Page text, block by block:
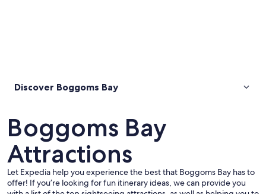
Discover Boggoms Bay
Boggoms Bay
Attractions
Let Expedia help you experience the best that Boggoms Bay has to
offer! If you’re looking for fun itinerary ideas, we can provide you